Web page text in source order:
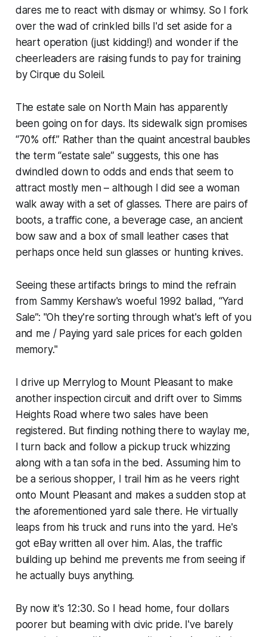
dares me to react with dismay or whimsy. So I fork
over the wad of crinkled bills I'd set aside for a
heart operation (just kidding!) and wonder if the
cheerleaders are raising funds to pay for training
by Cirque du Soleil.
The estate sale on North Main has apparently
been going on for days. Its sidewalk sign promises
“70% off.” Rather than the quaint ancestral baubles
the term “estate sale” suggests, this one has
dwindled down to odds and ends that seem to
attract mostly men – although I did see a woman
walk away with a set of glasses. There are pairs of
boots, a traffic cone, a beverage case, an ancient
bow saw and a box of small leather cases that
perhaps once held sun glasses or hunting knives.
Seeing these artifacts brings to mind the refrain
from Sammy Kershaw's woeful 1992 ballad, “Yard
Sale”: "Oh they're sorting through what's left of you
and me / Paying yard sale prices for each golden
memory."
I drive up Merrylog to Mount Pleasant to make
another inspection circuit and drift over to Simms
Heights Road where two sales have been
registered. But finding nothing there to waylay me,
I turn back and follow a pickup truck whizzing
along with a tan sofa in the bed. Assuming him to
be a serious shopper, I trail him as he veers right
onto Mount Pleasant and makes a sudden stop at
the aforementioned yard sale there. He virtually
leaps from his truck and runs into the yard. He's
got eBay written all over him. Alas, the traffic
building up behind me prevents me from seeing if
he actually buys anything.
By now it's 12:30. So I head home, four dollars
poorer but beaming with civic pride. I've barely